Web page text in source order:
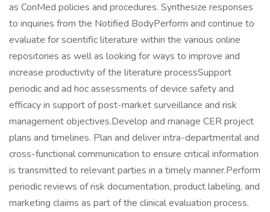
as ConMed policies and procedures. Synthesize responses
to inquiries from the Notified BodyPerform and continue to
evaluate for scientific literature within the various online
repositories as well as looking for ways to improve and
increase productivity of the literature processSupport
periodic and ad hoc assessments of device safety and
efficacy in support of post-market surveillance and risk
management objectives.Develop and manage CER project
plans and timelines. Plan and deliver intra-departmental and
cross-functional communication to ensure critical information
is transmitted to relevant parties in a timely manner.Perform
periodic reviews of risk documentation, product labeling, and
marketing claims as part of the clinical evaluation process.